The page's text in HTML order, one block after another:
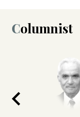
Columnist